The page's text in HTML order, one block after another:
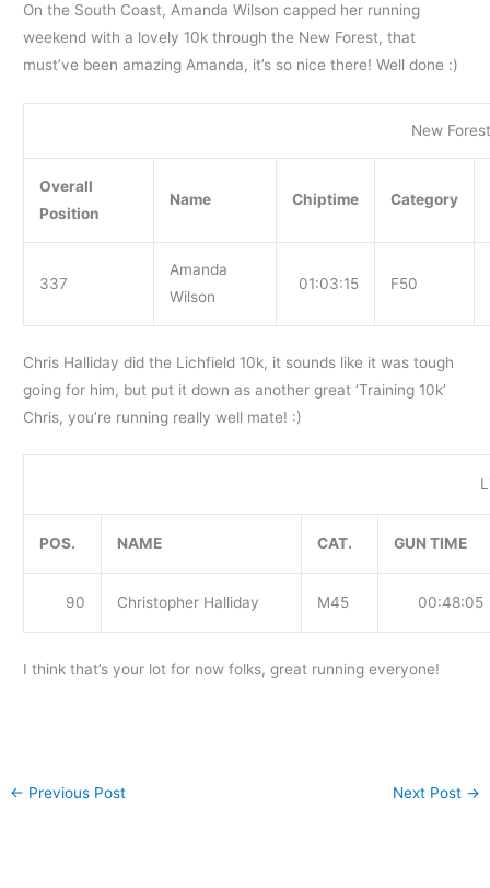
On the South Coast, Amanda Wilson capped her running
weekend with a lovely 10k through the New Forest, that
must’ve been amazing Amanda, it’s so nice there! Well done :)
New
Overall
Position
Name Chiptime Category
337
Amanda
Wilson
01:03:15 F50
Chris Halliday did the Lichfield 10k, it sounds like it was tough
going for him, but put it down as another great ‘Training 10k’
Chris, you’re running really well mate! :)
POS. NAME CAT. GUN TIME
90 Christopher Halliday M45 00:48:05
I think that’s your lot for now folks, great running everyone!
← Previous Post Next Post →